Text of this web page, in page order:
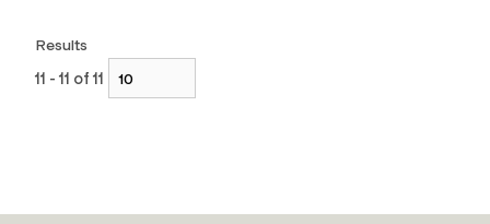
Results
11 - 11 of 11